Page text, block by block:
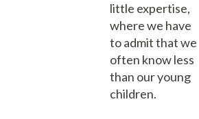
little expertise,
where we have
to admit that we
often know less
than our young
children.